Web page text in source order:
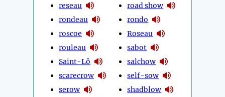
reseau
rondeau
roscoe
rouleau
Saint-Lô
scarecrow
serow
road show
rondo
Roseau
sabot
salchow
self-sow
shadblow